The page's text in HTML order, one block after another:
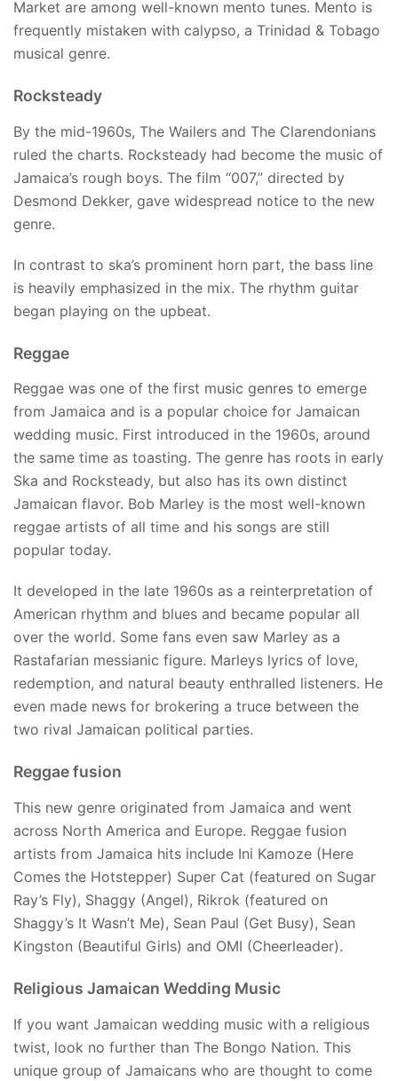
Market are among well-known mento tunes. Mento is
frequently mistaken with calypso, a Trinidad & Tobago
musical genre.
Rocksteady
By the mid-1960s, The Wailers and The Clarendonians
ruled the charts. Rocksteady had become the music of
Jamaica’s rough boys. The film “007,” directed by
Desmond Dekker, gave widespread notice to the new
genre.
In contrast to ska’s prominent horn part, the bass line
is heavily emphasized in the mix. The rhythm guitar
began playing on the upbeat.
Reggae
Reggae was one of the first music genres to emerge
from Jamaica and is a popular choice for Jamaican
wedding music. First introduced in the 1960s, around
the same time as toasting. The genre has roots in early
Ska and Rocksteady, but also has its own distinct
Jamaican flavor. Bob Marley is the most well-known
reggae artists of all time and his songs are still
popular today.
It developed in the late 1960s as a reinterpretation of
American rhythm and blues and became popular all
over the world. Some fans even saw Marley as a
Rastafarian messianic figure. Marleys lyrics of love,
redemption, and natural beauty enthralled listeners. He
even made news for brokering a truce between the
two rival Jamaican political parties.
Reggae fusion
This new genre originated from Jamaica and went
across North America and Europe. Reggae fusion
artists from Jamaica hits include Ini Kamoze (Here
Comes the Hotstepper) Super Cat (featured on Sugar
Ray’s Fly), Shaggy (Angel), Rikrok (featured on
Shaggy’s It Wasn’t Me), Sean Paul (Get Busy), Sean
Kingston (Beautiful Girls) and OMI (Cheerleader).
Religious Jamaican Wedding Music
If you want Jamaican wedding music with a religious
twist, look no further than The Bongo Nation. This
unique group of Jamaicans who are thought to come